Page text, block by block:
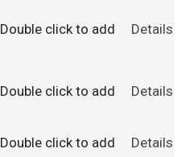
Double click to add Details
Double click to add Details
Double click to add Details